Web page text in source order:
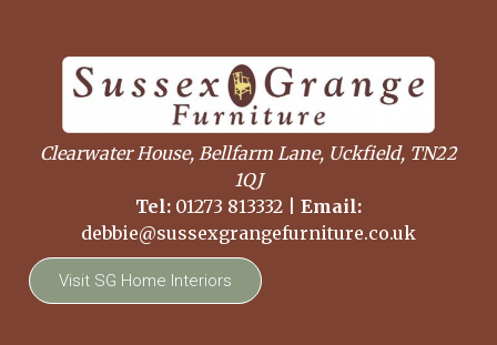
Clearwater House, Bellfarm Lane, Uckfield, TN22
1QJ
Tel: 01273 813332
Email:
debbie@sussexgrangefurniture.co.uk
Visit SG Home Interiors